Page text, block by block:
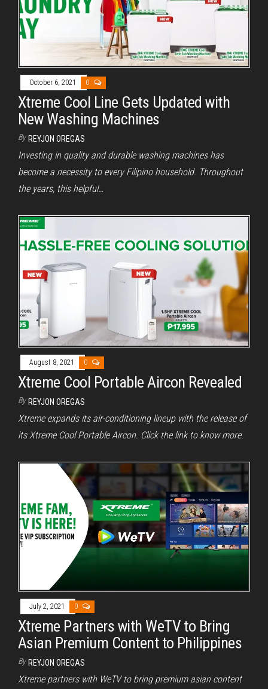
October 6, 2021 0
Xtreme Cool Line Gets Updated with
New Washing Machines
By REYJON OREGAS
Investing in quality and durable washing machines has
become a necessity to every Filipino household. Throughout
the years, this helpful…
August 8, 2021 0
Xtreme Cool Portable Aircon Revealed
By REYJON OREGAS
Xtreme expands its air-conditioning lineup with the release of
its Xtreme Cool Portable Aircon. Click the link to know more.
July 2, 2021 0
Xtreme Partners with WeTV to Bring
Asian Premium Content to Philippines
By REYJON OREGAS
Xtreme partners with WeTV to bring premium asian content